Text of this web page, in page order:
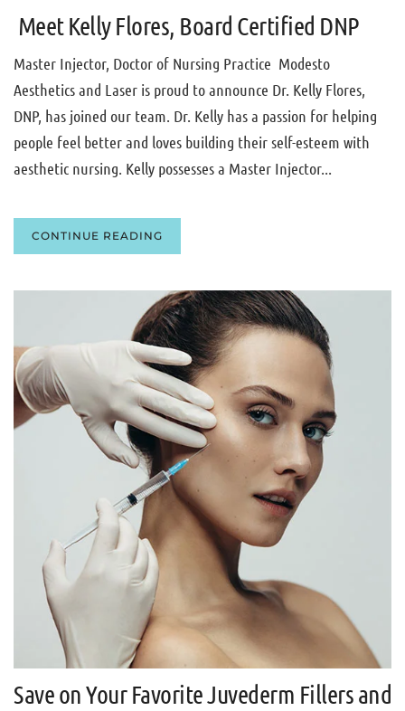
Meet Kelly Flores, Board Certified DNP
Master Injector, Doctor of Nursing Practice Modesto
Aesthetics and Laser is proud to announce Dr. Kelly Flores,
DNP, has joined our team. Dr. Kelly has a passion for helping
people feel better and loves building their self-esteem with
aesthetic nursing. Kelly possesses a Master Injector...
CONTINUE READING
Save on Your Favorite Juvederm Fillers and